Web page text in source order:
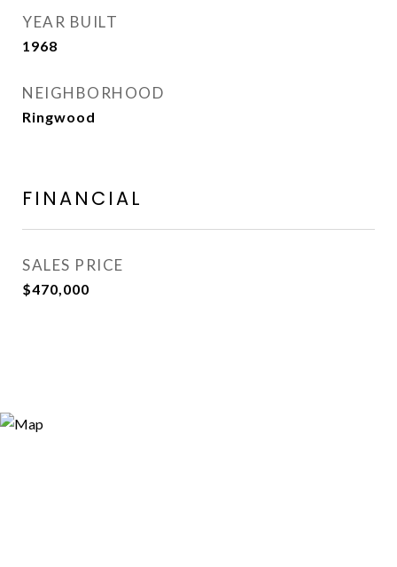
YEAR BUILT
1968
NEIGHBORHOOD
Ringwood
FINANCIAL
SALES PRICE
$470,000